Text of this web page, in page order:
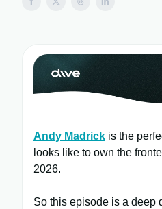
Andy Madrick is the
looks like to own the
2026.
So this episode is a deep